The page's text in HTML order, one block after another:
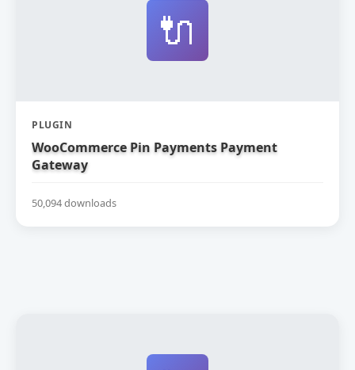
🔌
PLUGIN
WooCommerce Pin Payments Payment
Gateway
50,094 downloads